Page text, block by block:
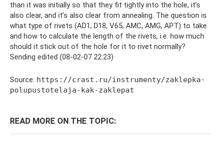
than it was initially so that they fit tightly into the hole, it’s
also clear, and it’s also clear from annealing. The question is
what type of rivets (AD1, D18, V65, AMC, AMG, APT) to take
and how to calculate the length of the rivets, i.e. how much
should it stick out of the hole for it to rivet normally?
Sending edited (08-02-07 22:23)
Source: https://crast.ru/instrumenty/zaklepka-
polupustotelaja-kak-zaklepat
READ MORE ON THE TOPIC: